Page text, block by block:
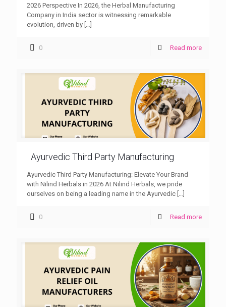
2026 Perspective In 2026, the Herbal Manufacturing
Company in India sector is witnessing remarkable
evolution, driven by […]
0 Read more
Ayurvedic Third Party Manufacturing
Ayurvedic Third Party Manufacturing: Elevate Your Brand
with Nilind Herbals in 2026 At Nilind Herbals, we pride
ourselves on being a leading name in the Ayurvedic […]
0 Read more